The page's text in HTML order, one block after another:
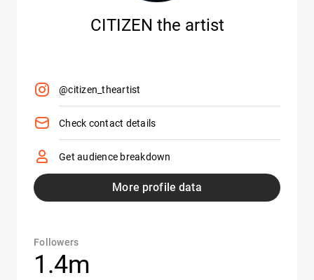
CITIZEN the artist
@citizen_theartist
Check contact details
Get audience breakdown
More profile data
Followers
1.4m